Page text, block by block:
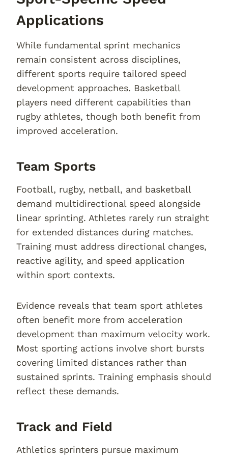
Applications
While fundamental sprint mechanics
remain consistent across disciplines,
different sports require tailored speed
development approaches. Basketball
players need different capabilities than
rugby athletes, though both benefit from
improved acceleration.
Team Sports
Football, rugby, netball, and basketball
demand multidirectional speed alongside
linear sprinting. Athletes rarely run straight
for extended distances during matches.
Training must address directional changes,
reactive agility, and speed application
within sport contexts.
Evidence reveals that team sport athletes
often benefit more from acceleration
development than maximum velocity work.
Most sporting actions involve short bursts
covering limited distances rather than
sustained sprints. Training emphasis should
reflect these demands.
Track and Field
Athletics sprinters pursue maximum